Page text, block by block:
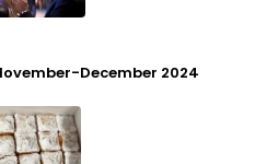
December 2024